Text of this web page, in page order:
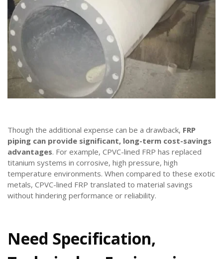
Though the additional expense can be a drawback, FRP
piping can provide significant, long-term cost-savings
advantages. For example, CPVC-lined FRP has replaced
titanium systems in corrosive, high pressure, high
temperature environments. When compared to these exotic
metals, CPVC-lined FRP translated to material savings
without hindering performance or reliability.
Need Specification,